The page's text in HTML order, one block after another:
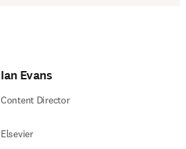
Ian Evans
Content Director
Elsevier